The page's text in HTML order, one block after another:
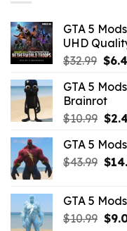
GTA 5
UHD
$32.99
was:
$
GTA 5
Brainrot
$10.99
was:
$
GTA 5
$43.99 $
GTA 5
$10.99 $